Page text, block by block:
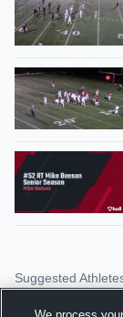
Suggested